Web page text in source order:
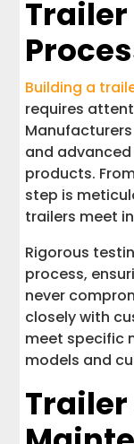
Building a
requires
and
products.
step is
trailers meet
Rigorous
process,
never
closely with
meet specific
models and